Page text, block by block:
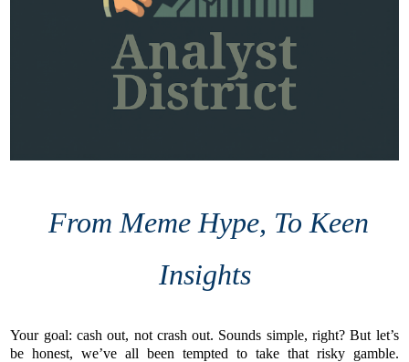
From Meme Hype, To Keen
Insights
Your goal: cash out, not crash out. Sounds simple, right? But let’s
be honest, we’ve all been tempted to take that risky gamble.